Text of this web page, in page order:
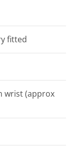
fitted
wrist (approx